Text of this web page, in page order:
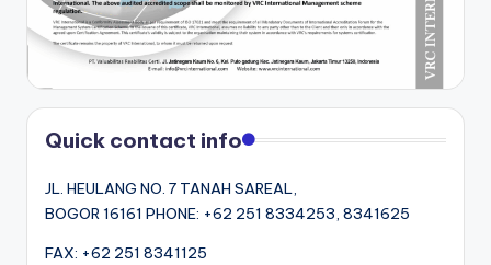
Quick contact info
JL. HEULANG NO. 7 TANAH SAREAL,
BOGOR 16161 PHONE: +62 251 8334253, 8341625
FAX: +62 251 8341125